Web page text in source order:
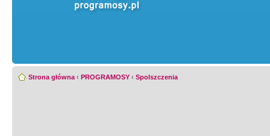
Strona główna ‹ PROGRAMOSY ‹ Spolszczenia